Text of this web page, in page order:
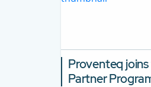
Proventeq
Partner